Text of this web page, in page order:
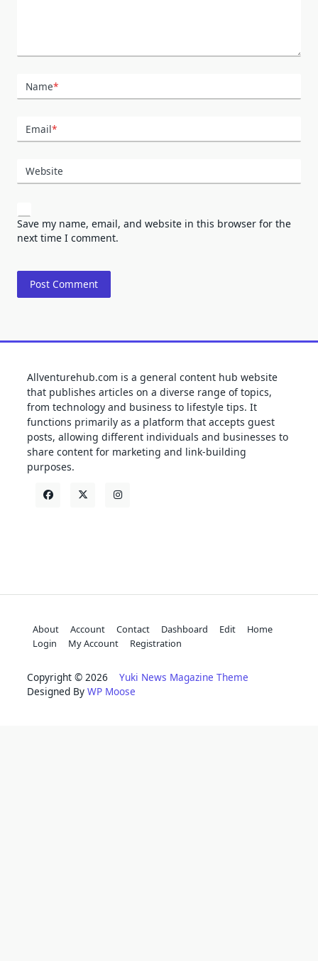
Name*
Email*
Website
Save my name, email, and website in this browser for the
next time I comment.
Allventurehub.com is a general content hub website
that publishes articles on a diverse range of topics,
from technology and business to lifestyle tips. It
functions primarily as a platform that accepts guest
posts, allowing different individuals and businesses to
share content for marketing and link-building
purposes.
About Account Contact Dashboard Edit
Home
Login
My Account Registration
Copyright © 2026 Yuki News Magazine Theme
Designed By WP Moose